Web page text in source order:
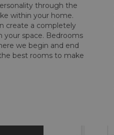
through the
within your home.
create a completely
your space. Bedrooms
we begin and end
best rooms to make